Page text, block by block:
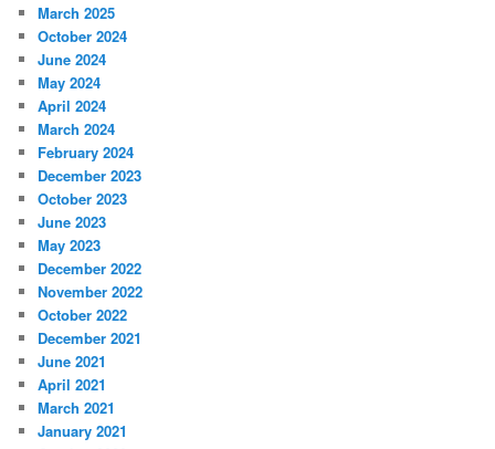
March 2025
October 2024
June 2024
May 2024
April 2024
March 2024
February 2024
December 2023
October 2023
June 2023
May 2023
December 2022
November 2022
October 2022
December 2021
June 2021
April 2021
March 2021
January 2021